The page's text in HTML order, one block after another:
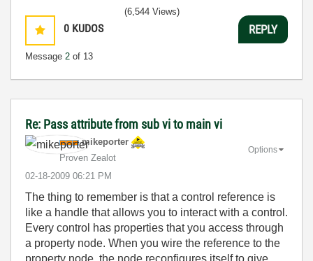
0 KUDOS
Message 2 of 13
(6,544 Views)
REPLY
Re: Pass attribute from sub vi to main vi
mikeporter
Proven Zealot
‎02-18-2009 06:21 PM
Options
The thing to remember is that a control reference is
like a handle that allows you to interact with a control.
Every control has properties that you access through
a property node. When you wire the reference to the
property node, the node reconfigures itself to give